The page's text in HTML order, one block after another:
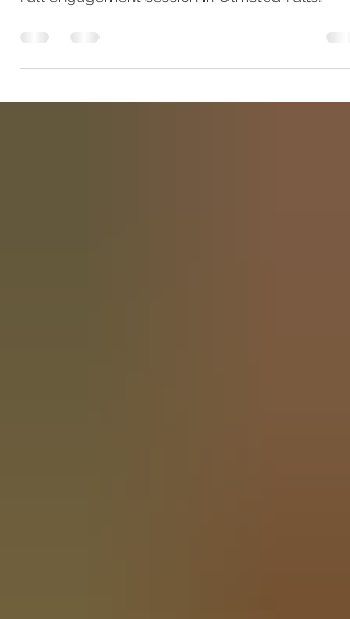
Ohio Fall Engagement Sessions Rock
Fall engagement session in Olmsted Falls!